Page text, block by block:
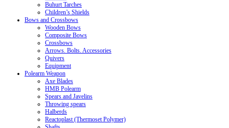
Buhurt Tarches
Children’s Shields
Bows and Crossbows
Wooden Bows
Composite Bows
Crossbows
Arrows. Bolts. Accessories
Quivers
Equipment
Polearm Weapon
Axe Blades
HMB Polearm
Spears and Javelins
Throwing spears
Halberds
Reactoplast (Thermoset Polymer)